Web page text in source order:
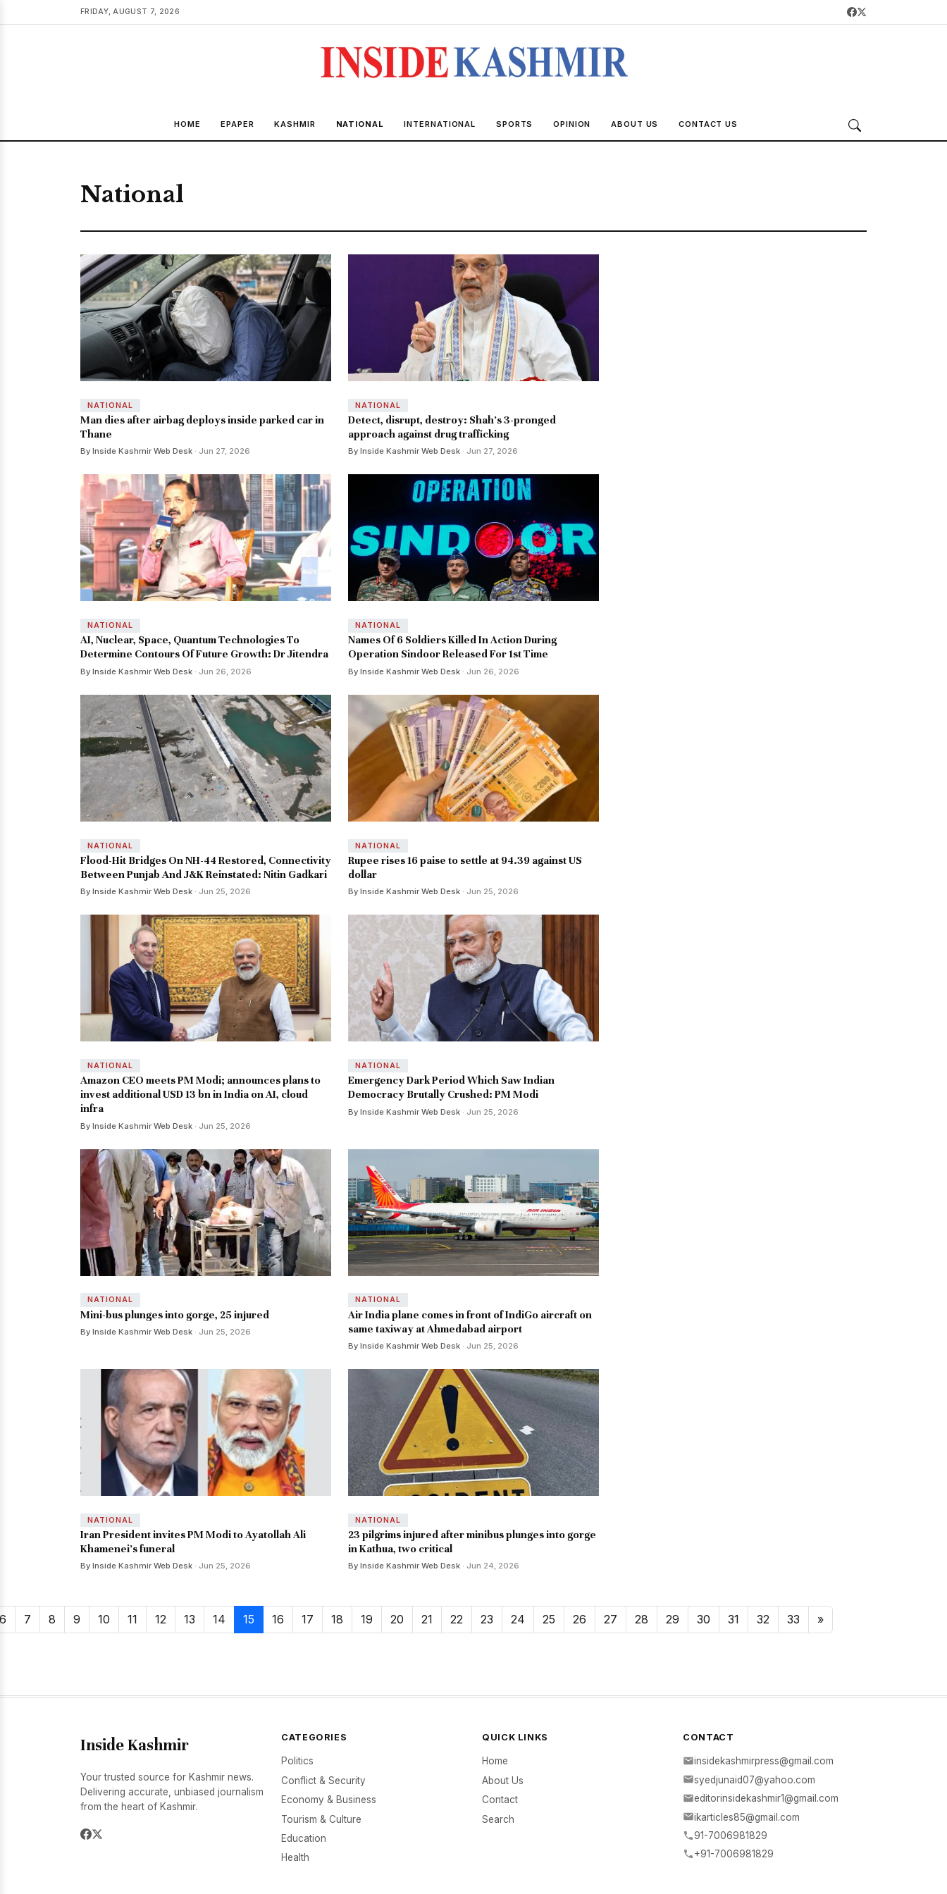
FRIDAY, AUGUST 7, 2026
HOME EPAPER KASHMIR NATIONAL INTERNATIONAL SPORTS OPINION ABOUT US CONTACT US
National
NATIONAL
Man dies after airbag deploys inside parked car in
Thane
By Inside Kashmir Web Desk · Jun 27, 2026
NATIONAL
Detect, disrupt, destroy: Shah’s 3-pronged
approach against drug trafficking
By Inside Kashmir Web Desk · Jun 27, 2026
NATIONAL
AI, Nuclear, Space, Quantum Technologies To
Determine Contours Of Future Growth: Dr Jitendra
By Inside Kashmir Web Desk · Jun 26, 2026
NATIONAL
Names Of 6 Soldiers Killed In Action During
Operation Sindoor Released For 1st Time
By Inside Kashmir Web Desk · Jun 26, 2026
NATIONAL
Flood-Hit Bridges On NH-44 Restored, Connectivity
Between Punjab And J&K Reinstated: Nitin Gadkari
By Inside Kashmir Web Desk · Jun 25, 2026
NATIONAL
Rupee rises 16 paise to settle at 94.39 against US
dollar
By Inside Kashmir Web Desk · Jun 25, 2026
NATIONAL
Amazon CEO meets PM Modi; announces plans to
invest additional USD 13 bn in India on AI, cloud
infra
By Inside Kashmir Web Desk · Jun 25, 2026
NATIONAL
Emergency Dark Period Which Saw Indian
Democracy Brutally Crushed: PM Modi
By Inside Kashmir Web Desk · Jun 25, 2026
NATIONAL
Mini-bus plunges into gorge, 25 injured
By Inside Kashmir Web Desk · Jun 25, 2026
NATIONAL
Air India plane comes in front of IndiGo aircraft on
same taxiway at Ahmedabad airport
By Inside Kashmir Web Desk · Jun 25, 2026
NATIONAL
Iran President invites PM Modi to Ayatollah Ali
Khamenei's funeral
By Inside Kashmir Web Desk · Jun 25, 2026
NATIONAL
23 pilgrims injured after minibus plunges into gorge
in Kathua, two critical
By Inside Kashmir Web Desk · Jun 24, 2026
6 7 8 9 10 11 12 13 14 15 16 17 18 19 20 21 22 23 24 25 26 27 28 29 30 31 32 33 »
Inside Kashmir
Your trusted source for Kashmir news.
Delivering accurate, unbiased journalism
from the heart of Kashmir.
CATEGORIES
Politics
Conflict & Security
Economy & Business
Tourism & Culture
Education
Health
QUICK LINKS
Home
About Us
Contact
Search
CONTACT
insidekashmirpress@gmail.com
syedjunaid07@yahoo.com
editorinsidekashmir1@gmail.com
ikarticles85@gmail.com
91-7006981829
+91-7006981829